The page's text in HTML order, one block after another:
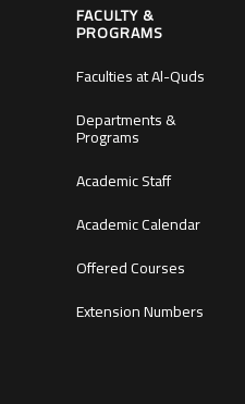
FACULTY &
PROGRAMS
Faculties at Al-Quds
Departments &
Programs
Academic Staff
Academic Calendar
Offered Courses
Extension Numbers